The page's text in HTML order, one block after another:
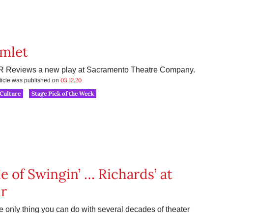
Reviews a new play at Sacramento Theatre Company.
was published on 03.12.20
Stage Pick of the Week
of Swingin’ … Richards’ at
only thing you can do with several decades of theater